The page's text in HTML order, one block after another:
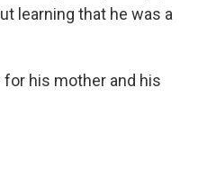
learning that he was a
for his mother and his